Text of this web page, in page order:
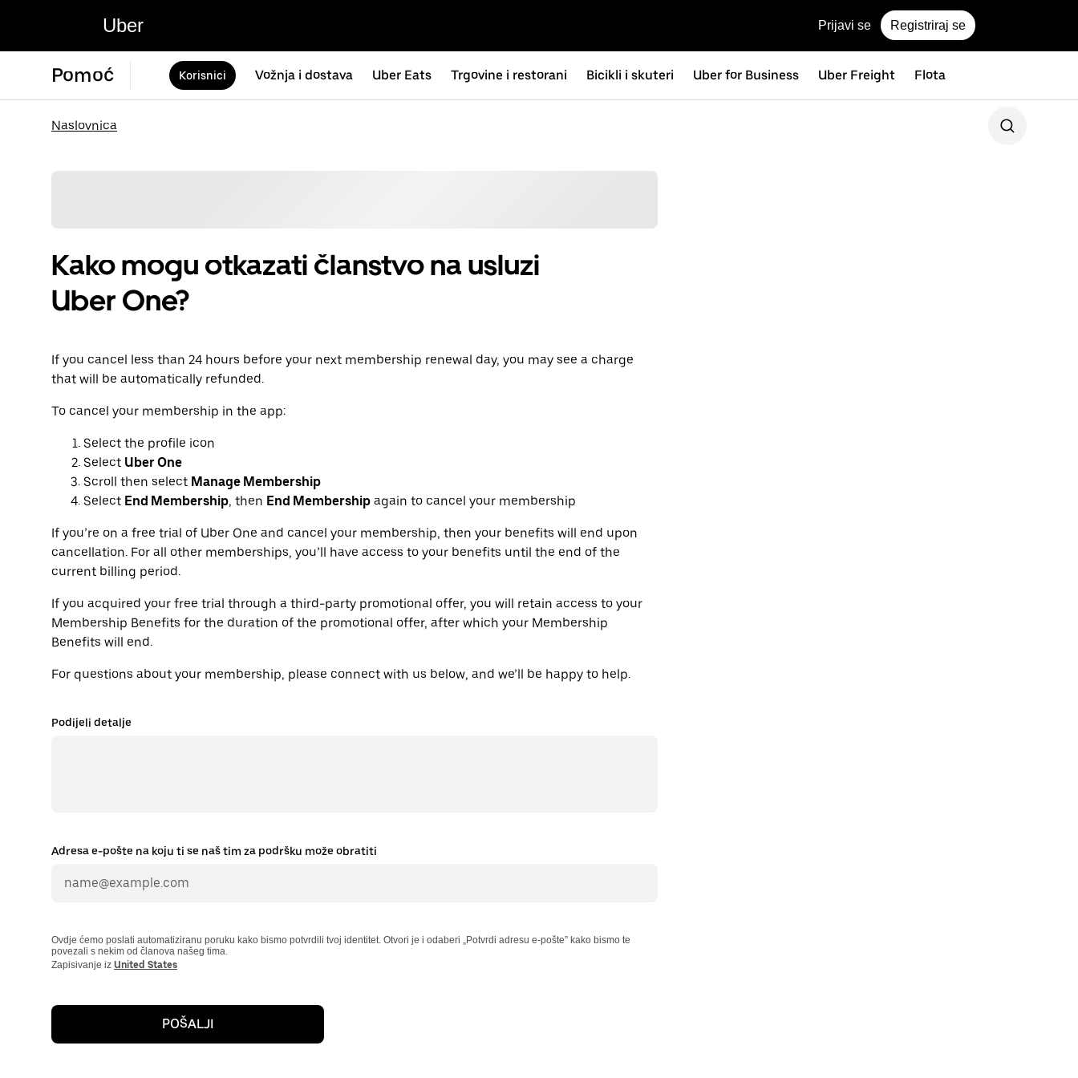
Uber Prijavi se Registriraj se
Pomoć Korisnici Vožnja i dostava Uber Eats Trgovine i restorani Bicikli i skuteri Uber for Business Uber Freight Flota
Naslovnica
Kako mogu otkazati članstvo na usluzi
Uber One?
If you cancel less than 24 hours before your next membership renewal day, you may see a charge
that will be automatically refunded.
To cancel your membership in the app:
Select the profile icon
Select Uber One
Scroll then select Manage Membership
Select End Membership, then End Membership again to cancel your membership
If you’re on a free trial of Uber One and cancel your membership, then your benefits will end upon
cancellation. For all other memberships, you’ll have access to your benefits until the end of the
current billing period.
If you acquired your free trial through a third-party promotional offer, you will retain access to your
Membership Benefits for the duration of the promotional offer, after which your Membership
Benefits will end.
For questions about your membership, please connect with us below, and we’ll be happy to help.
Podijeli detalje
Adresa e-pošte na koju ti se naš tim za podršku može obratiti
Ovdje ćemo poslati automatiziranu poruku kako bismo potvrdili tvoj identitet. Otvori je i odaberi „Potvrdi adresu e-pošte” kako bismo te
povezali s nekim od članova našeg tima.
Zapisivanje iz United States
POŠALJI